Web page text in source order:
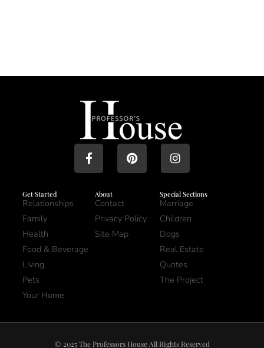
Get Started
Relationships
Family
Health
Food & Beverage
Living
Pets
Your Home
About
Contact
Privacy Policy
Site Map
Special Sections
Marriage
Children
Dogs
Real Estate
Quotes
The Project
© 2025 The Professors House All Rights Reserved